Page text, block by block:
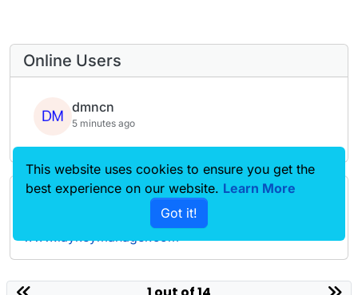
Online Users
dmncn
5 minutes ago
Forgot your key, lost your files, need a previous
Lay Theme or Addon version? Go to
www.laykeymanager.com
laytheme.com
This website uses cookies to ensure you get the
best experience on our website. Learn More
Got it!